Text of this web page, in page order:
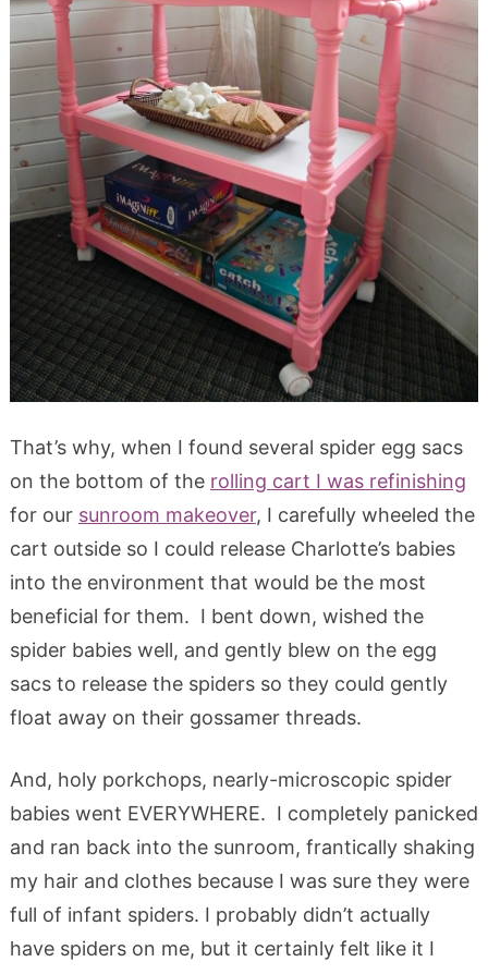
That’s why, when I found several spider egg sacs
on the bottom of the rolling cart I was refinishing
for our sunroom makeover, I carefully wheeled the
cart outside so I could release Charlotte’s babies
into the environment that would be the most
beneficial for them. I bent down, wished the
spider babies well, and gently blew on the egg
sacs to release the spiders so they could gently
float away on their gossamer threads.
And, holy porkchops, nearly-microscopic spider
babies went EVERYWHERE. I completely panicked
and ran back into the sunroom, frantically shaking
my hair and clothes because I was sure they were
full of infant spiders. I probably didn’t actually
have spiders on me, but it certainly felt like it I